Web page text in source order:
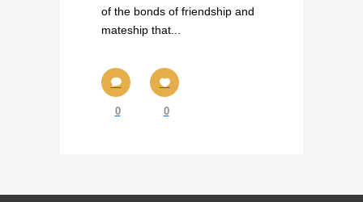
of the bonds of friendship and
mateship that...
0 0